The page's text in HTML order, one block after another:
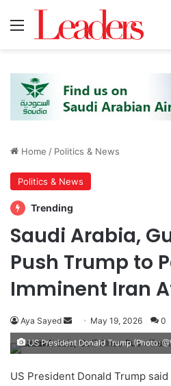
Home / Politics & News
Politics & News
Trending
Saudi Arabia,
Push Trump to
Imminent Iran
Aya Sayed
n
d
May 19, 2026 0
US President Donald Trump (Photo:
US President Donald Trump